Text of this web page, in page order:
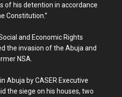
of his detention in accordance
Constitution.”
and Economic Rights
the invasion of the Abuja and
NSA.
Abuja by CASER Executive
the siege on his houses, two